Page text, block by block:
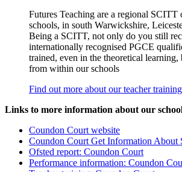
Futures Teaching are a regional SCITT
schools, in south Warwickshire,
Being a SCITT, not only do you still
internationally recognised PGCE
trained, even in the theoretical learning,
from within our schools
Find out more about our teacher training
Links to more information about our
Coundon Court website
Coundon Court Get Information About
Ofsted report: Coundon Court
Performance information: Coundon